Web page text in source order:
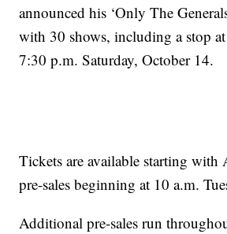
announced his ‘Only The
with 30 shows, including a stop
7:30 p.m. Saturday, October 14.
Tickets are available starting
pre-sales beginning at 10 a.m.
Additional pre-sales run